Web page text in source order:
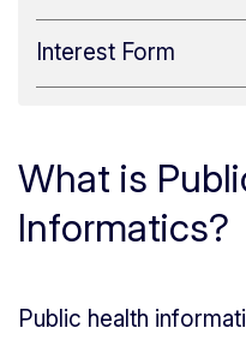
Interest Form
What is
Informatics?
Public health